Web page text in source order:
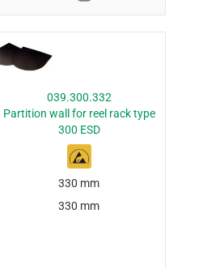
039.300.332
Partition wall for reel rack type
300 ESD
330 mm
330 mm